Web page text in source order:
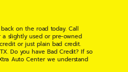
on the road today. Call
a slightly used or pre-owned
or just plain bad credit.
Do you have Bad Credit? If so
Auto Center we understand